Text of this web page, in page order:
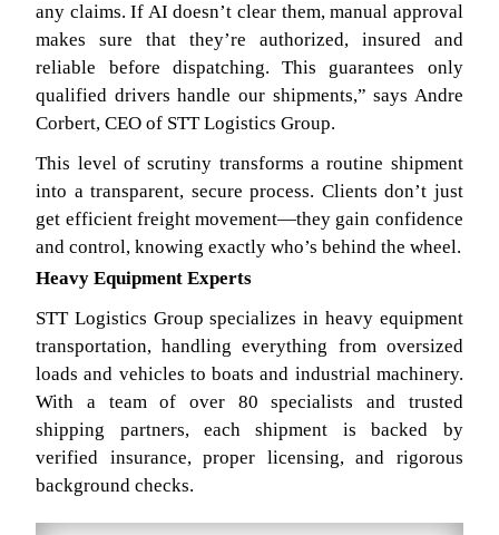
any claims. If AI doesn’t clear them, manual approval
makes sure that they’re authorized, insured and
reliable before dispatching. This guarantees only
qualified drivers handle our shipments,” says Andre
Corbert, CEO of STT Logistics Group.
This level of scrutiny transforms a routine shipment
into a transparent, secure process. Clients don’t just
get efficient freight movement—they gain confidence
and control, knowing exactly who’s behind the wheel.
Heavy Equipment Experts
STT Logistics Group specializes in heavy equipment
transportation, handling everything from oversized
loads and vehicles to boats and industrial machinery.
With a team of over 80 specialists and trusted
shipping partners, each shipment is backed by
verified insurance, proper licensing, and rigorous
background checks.